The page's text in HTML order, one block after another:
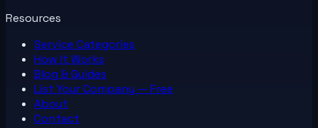
Resources
Service Categories
How It Works
Blog & Guides
List YourCompany — Free
About
Contact